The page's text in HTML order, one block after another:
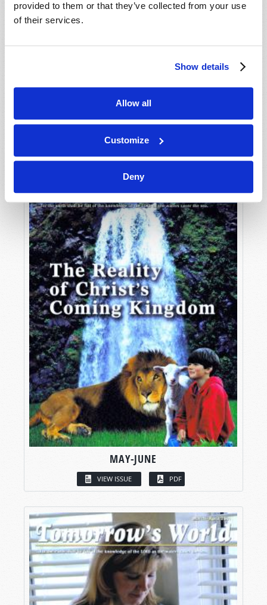
provided to them or that they’ve collected from your use
of their services.
Show details
Allow all
Customize
Deny
MAY-JUNE
VIEW ISSUE PDF